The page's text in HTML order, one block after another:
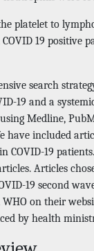
platelet to
19 positive
search
19 and a
Medline,
have included
COVID-19
Articles
19 second
on their
by health